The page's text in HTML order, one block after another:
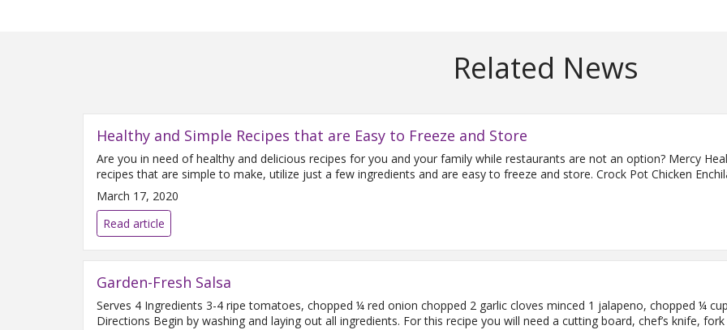
Related News
Healthy and Simple Recipes that are Easy to Freeze and Store
Are you in need of healthy and delicious recipes for you and your family while restaurants are not an option? Mercy
recipes that are simple to make, utilize just a few ingredients and are easy to freeze and store. Crock Pot Chicken
March 17, 2020
Read article
Garden-Fresh Salsa
Serves 4 Ingredients 3-4 ripe tomatoes, chopped ¼ red onion chopped 2 garlic cloves minced 1 jalapeno, chopped ¼
Directions Begin by washing and laying out all ingredients. For this recipe you will need a cutting board, chef’s knife,